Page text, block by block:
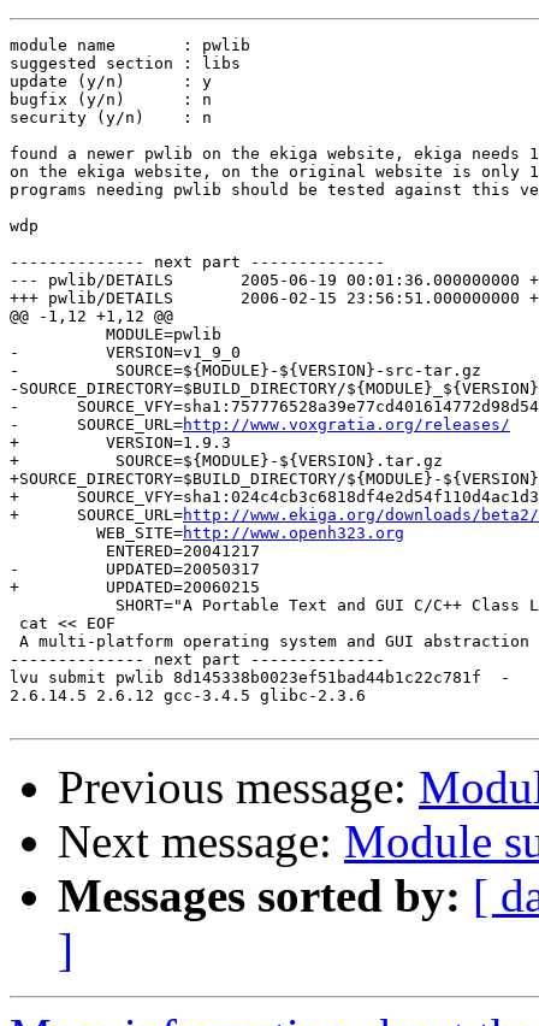
module name       : pwlib
suggested section : libs
update (y/n)      : y
bugfix (y/n)      : n
security (y/n)    : n
found a newer pwlib on the ekiga website, ekiga needs
on the ekiga website, on the original website is only
programs needing pwlib should be tested against this
wdp
-------------- next part --------------
--- pwlib/DETAILS	2005-06-19 00:01:36.000000000 +0200
+++ pwlib/DETAILS	2006-02-15 23:56:51.000000000 +0100
@@ -1,12 +1,12 @@
-         VERSION=v1_9_0
-          SOURCE=${MODULE}-${VERSION}-src-tar.gz
-SOURCE_DIRECTORY=$BUILD_DIRECTORY/${MODULE}_${VERSION}
-
-      SOURCE_URL=http://www.voxgratia.org/releases/
+         VERSION=1.9.3
+          SOURCE=${MODULE}-${VERSION}.tar.gz
+SOURCE_DIRECTORY=$BUILD_DIRECTORY/${MODULE}-${VERSION}
+
+      SOURCE_URL=http://www.ekiga.org/downloads/
         WEB_SITE=
http://www.openh323.org
          ENTERED=20041217
-         UPDATED=20050317
+         UPDATED=20060215
cat << EOF
A multi-platform operating system and GUI
-------------- next part --------------
lvu submit pwlib 8d145338b0023ef51bad44b1c22c781f  -
2.6.14.5 2.6.12 gcc-3.4.5 glibc-2.3.6
Previous message:
Next message: Module
Messages sorted by: [
]